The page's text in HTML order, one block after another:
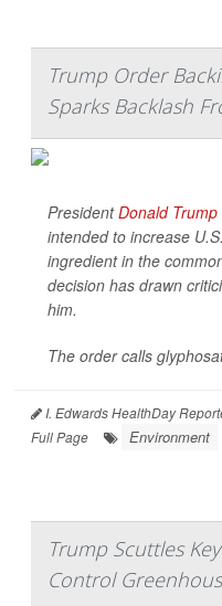
Trump Order
Sparks Backlash
PresidentDonald Trump
intended to increase
ingredient in the
decision has drawn
him.
The order calls
I. Edwards HealthDay
Full Page
Environment
Trump Scuttles
Control